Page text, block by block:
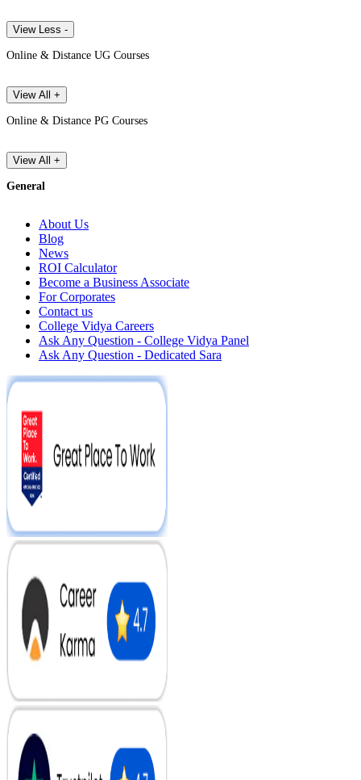
View Less -
Online & Distance UG Courses
View All +
Online & Distance PG Courses
View All +
General
About Us
Blog
News
ROI Calculator
Become a Business Associate
For Corporates
Contact us
College Vidya Careers
Ask Any Question - College Vidya Panel
Ask Any Question - Dedicated Sara